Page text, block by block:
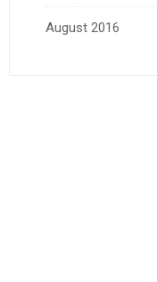
August 2016